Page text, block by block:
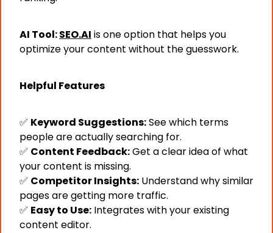
AI Tool: SEO.AI is one option that helps you
optimize your content without the guesswork.
Helpful Features
✅ Keyword Suggestions: See which terms
people are actually searching for.
✅ Content Feedback: Get a clear idea of what
your content is missing.
✅ Competitor Insights: Understand why similar
pages are getting more traffic.
✅ Easy to Use: Integrates with your existing
content editor.